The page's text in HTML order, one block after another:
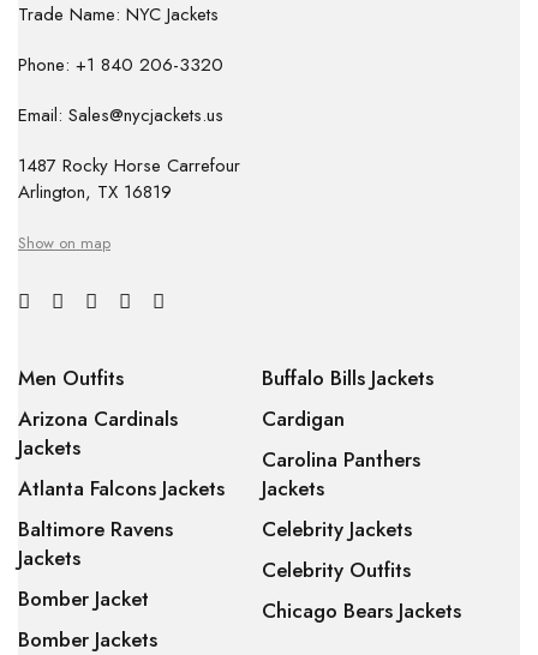
Trade Name: NYC Jackets
Phone: +1 840 206-3320
Email: Sales@nycjackets.us
1487 Rocky Horse Carrefour
Arlington, TX 16819
Show on map
Men Outfits
Arizona Cardinals
Jackets
Atlanta Falcons Jackets
Baltimore Ravens
Jackets
Bomber Jacket
Bomber Jackets
Buffalo Bills Jackets
Cardigan
Carolina Panthers
Jackets
Celebrity Jackets
Celebrity Outfits
Chicago Bears Jackets